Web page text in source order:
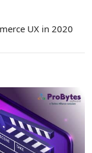
UX in 2020